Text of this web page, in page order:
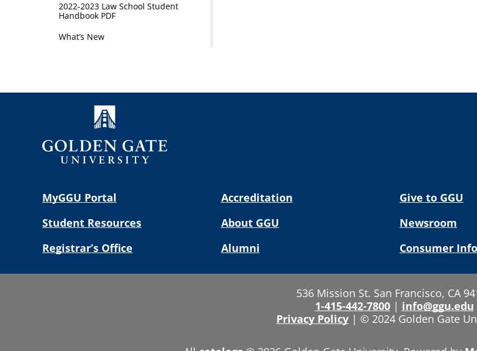
2022-2023 Law School Student
Handbook PDF
What’s New
MyGGU Portal
Student Resources
Registrar’s Office
Accreditation
About GGU
Alumni
Give to GGU
Newsroom
Consumer Info
536 Mission St. San Francisco, CA
1-415-442-7800 | info@ggu.edu
Privacy Policy | © 2024 Golden Gate